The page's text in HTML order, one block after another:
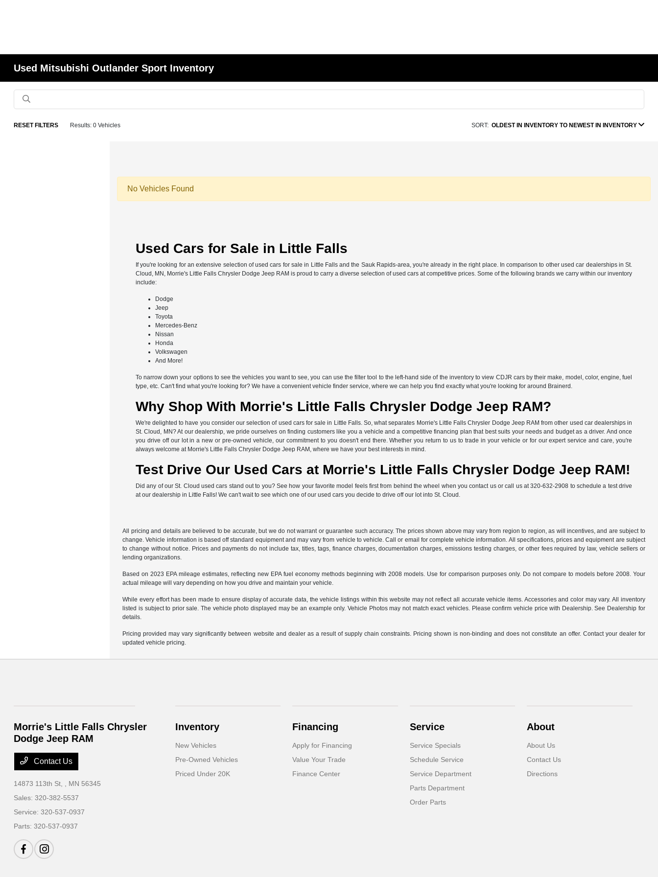
Used Mitsubishi Outlander Sport Inventory
RESET FILTERS Results: 0 Vehicles SORT: OLDEST IN INVENTORY TO NEWEST IN INVENTORY
No Vehicles Found
Used Cars for Sale in Little Falls
If you're looking for an extensive selection of used cars for sale in Little Falls and the Sauk Rapids-area, you're already in the right place. In comparison to other used car dealerships in St.
Cloud, MN, Morrie's Little Falls Chrysler Dodge Jeep RAM is proud to carry a diverse selection of used cars at competitive prices. Some of the following brands we carry within our inventory
include:
Dodge
Jeep
Toyota
Mercedes-Benz
Nissan
Honda
Volkswagen
And More!
To narrow down your options to see the vehicles you want to see, you can use the filter tool to the left-hand side of the inventory to view CDJR cars by their make, model, color, engine, fuel
type, etc. Can't find what you're looking for? We have a convenient vehicle finder service, where we can help you find exactly what you're looking for around Brainerd.
Why Shop With Morrie's Little Falls Chrysler Dodge Jeep RAM?
We're delighted to have you consider our selection of used cars for sale in Little Falls. So, what separates Morrie's Little Falls Chrysler Dodge Jeep RAM from other used car dealerships in
St. Cloud, MN? At our dealership, we pride ourselves on finding customers like you a vehicle and a competitive financing plan that best suits your needs and budget as a driver. And once
you drive off our lot in a new or pre-owned vehicle, our commitment to you doesn't end there. Whether you return to us to trade in your vehicle or for our expert service and care, you're
always welcome at Morrie's Little Falls Chrysler Dodge Jeep RAM, where we have your best interests in mind.
Test Drive Our Used Cars at Morrie's Little Falls Chrysler Dodge Jeep RAM!
Did any of our St. Cloud used cars stand out to you? See how your favorite model feels first from behind the wheel when you contact us or call us at 320-632-2908 to schedule a test drive
at our dealership in Little Falls! We can't wait to see which one of our used cars you decide to drive off our lot into St. Cloud.
All pricing and details are believed to be accurate, but we do not warrant or guarantee such accuracy. The prices shown above may vary from region to region, as will incentives, and are subject to
change. Vehicle information is based off standard equipment and may vary from vehicle to vehicle. Call or email for complete vehicle information. All specifications, prices and equipment are subject
to change without notice. Prices and payments do not include tax, titles, tags, finance charges, documentation charges, emissions testing charges, or other fees required by law, vehicle sellers or
lending organizations.
Based on 2023 EPA mileage estimates, reflecting new EPA fuel economy methods beginning with 2008 models. Use for comparison purposes only. Do not compare to models before 2008. Your
actual mileage will vary depending on how you drive and maintain your vehicle.
While every effort has been made to ensure display of accurate data, the vehicle listings within this website may not reflect all accurate vehicle items. Accessories and color may vary. All inventory
listed is subject to prior sale. The vehicle photo displayed may be an example only. Vehicle Photos may not match exact vehicles. Please confirm vehicle price with Dealership. See Dealership for
details.
Pricing provided may vary significantly between website and dealer as a result of supply chain constraints. Pricing shown is non-binding and does not constitute an offer. Contact your dealer for
updated vehicle pricing.
Morrie's Little Falls Chrysler
Dodge Jeep RAM
Contact Us
14873 113th St,
, MN 56345
Sales:320-382-5537
Service:320-537-0937
Parts:320-537-0937
Inventory
New Vehicles
Pre-Owned Vehicles
Priced Under 20K
Financing
Apply for Financing
Value Your Trade
Finance Center
Service
Service Specials
Schedule Service
Service Department
Parts Department
Order Parts
About
About Us
Contact Us
Directions